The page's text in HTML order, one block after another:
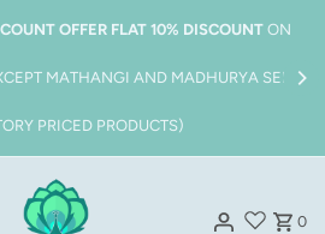
on all order aboveRs.1999/-
0